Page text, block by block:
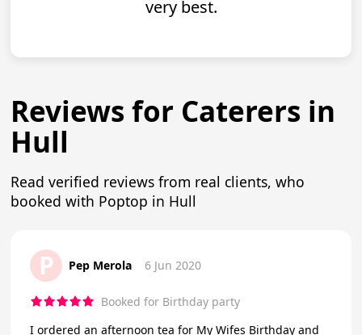
very best.
Reviews for Caterers in
Hull
Read verified reviews from real clients, who
booked with Poptop in Hull
P Pep Merola 6 Jun 2020
Booked for Birthday party
I ordered an afternoon tea for My Wifes Birthday and